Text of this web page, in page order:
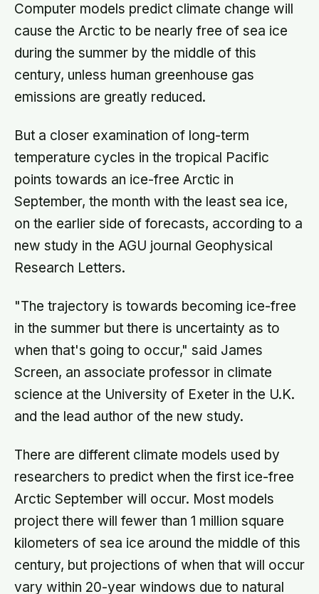
Computer models predict climate change will
cause the Arctic to be nearly free of sea ice
during the summer by the middle of this
century, unless human greenhouse gas
emissions are greatly reduced.
But a closer examination of long-term
temperature cycles in the tropical Pacific
points towards an ice-free Arctic in
September, the month with the least sea ice,
on the earlier side of forecasts, according to a
new study in the AGU journal Geophysical
Research Letters.
"The trajectory is towards becoming ice-free
in the summer but there is uncertainty as to
when that's going to occur," said James
Screen, an associate professor in climate
science at the University of Exeter in the U.K.
and the lead author of the new study.
There are different climate models used by
researchers to predict when the first ice-free
Arctic September will occur. Most models
project there will fewer than 1 million square
kilometers of sea ice around the middle of this
century, but projections of when that will occur
vary within 20-year windows due to natural